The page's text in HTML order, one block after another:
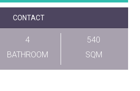
CONTACT
4
BATHROOM
540
SQM